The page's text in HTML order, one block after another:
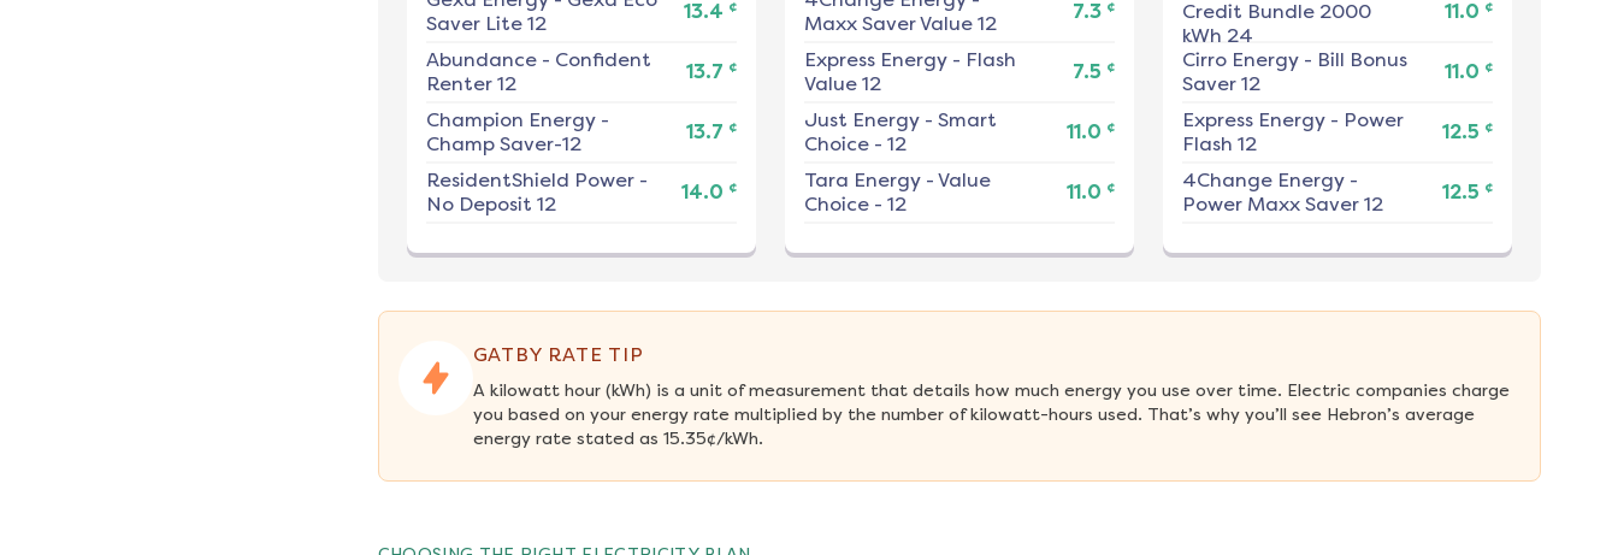
Saver Lite 12
13.4 ¢
Abundance- Confident
Renter 12
13.7 ¢
Champion Energy-
Champ Saver-12
13.7 ¢
ResidentShield Power-
No Deposit 12
14.0 ¢
Maxx Saver Value 12
7.3 ¢
Express Energy- Flash
Value 12
7.5 ¢
Just Energy- Smart
Choice - 12
11.0 ¢
Tara Energy- Value
Choice - 12
11.0 ¢
Credit Bundle 2000
kWh 24
11.0 ¢
Cirro Energy- Bill Bonus
Saver 12
11.0 ¢
Express Energy- Power
Flash 12
12.5 ¢
4Change Energy-
Power Maxx Saver 12
12.5 ¢
GATBY RATE TIP
A kilowatt hour (kWh) is a unit of measurement that details how much energy you use over time. Electric companies charge
you based on your energy rate multiplied by the number of kilowatt-hours used. That’s why you’ll see Hebron’s average
energy rate stated as 15.35¢/kWh.